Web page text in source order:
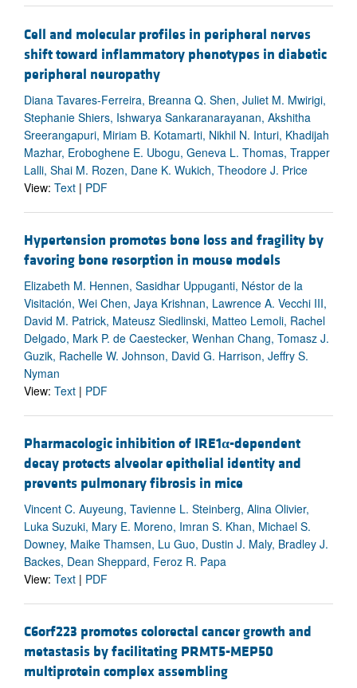
Cell and molecular profiles in peripheral nerves
shift toward inflammatory phenotypes in diabetic
peripheral neuropathy
Diana Tavares-Ferreira, Breanna Q. Shen, Juliet M. Mwirigi,
Stephanie Shiers, Ishwarya Sankaranarayanan, Akshitha
Sreerangapuri, Miriam B. Kotamarti, Nikhil N. Inturi, Khadijah
Mazhar, Eroboghene E. Ubogu, Geneva L. Thomas, Trapper
Lalli, Shai M. Rozen, Dane K. Wukich, Theodore J. Price
View: Text | PDF
Hypertension promotes bone loss and fragility by
favoring bone resorption in mouse models
Elizabeth M. Hennen, Sasidhar Uppuganti, Néstor de la
Visitación, Wei Chen, Jaya Krishnan, Lawrence A. Vecchi III,
David M. Patrick, Mateusz Siedlinski, Matteo Lemoli, Rachel
Delgado, Mark P. de Caestecker, Wenhan Chang, Tomasz J.
Guzik, Rachelle W. Johnson, David G. Harrison, Jeffry S.
Nyman
View: Text | PDF
Pharmacologic inhibition of IRE1α-dependent
decay protects alveolar epithelial identity and
prevents pulmonary fibrosis in mice
Vincent C. Auyeung, Tavienne L. Steinberg, Alina Olivier,
Luka Suzuki, Mary E. Moreno, Imran S. Khan, Michael S.
Downey, Maike Thamsen, Lu Guo, Dustin J. Maly, Bradley J.
Backes, Dean Sheppard, Feroz R. Papa
View: Text | PDF
C6orf223 promotes colorectal cancer growth and
metastasis by facilitating PRMT5-MEP50
multiprotein complex assembling